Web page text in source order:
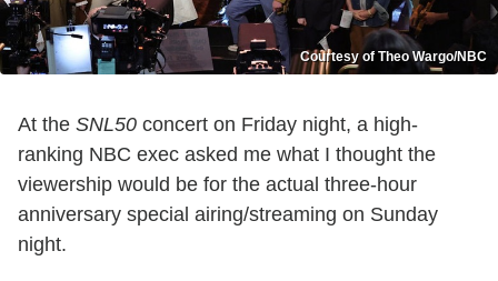
Courtesy of Theo Wargo/NBC
At the SNL50 concert on Friday night, a high-
ranking NBC exec asked me what I thought the
viewership would be for the actual three-hour
anniversary special airing/streaming on Sunday
night.